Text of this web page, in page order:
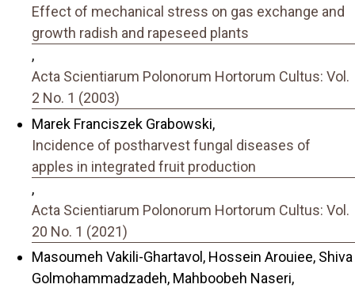
Effect of mechanical stress on gas exchange and
growth radish and rapeseed plants
,
Acta Scientiarum Polonorum Hortorum Cultus: Vol.
2 No. 1 (2003)
Marek Franciszek Grabowski,
Incidence of postharvest fungal diseases of
apples in integrated fruit production
,
Acta Scientiarum Polonorum Hortorum Cultus: Vol.
20 No. 1 (2021)
Masoumeh Vakili-Ghartavol, Hossein Arouiee, Shiva
Golmohammadzadeh, Mahboobeh Naseri,